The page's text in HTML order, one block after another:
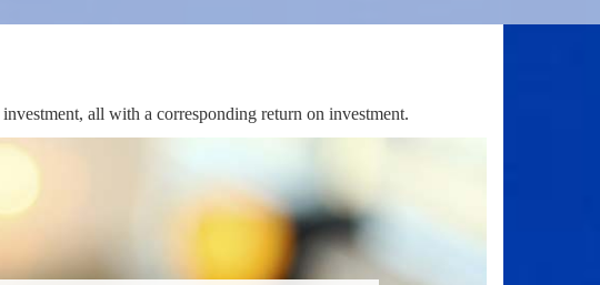
all with a corresponding return on investment.